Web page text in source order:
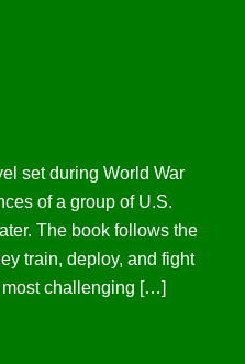
set during World War
of a group of U.S.
The book follows the
train, deploy, and fight
most challenging […]